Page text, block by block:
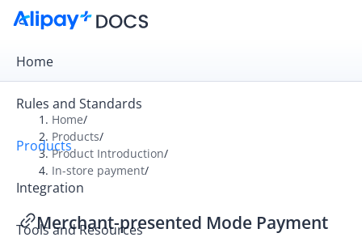
Home
Rules and Standards
Products
Integration
Tools and Resources
Overview
Product Introduction
In-store payment
Home/
Products/
Product Introduction/
In-store payment/
Merchant-presented Mode Payment